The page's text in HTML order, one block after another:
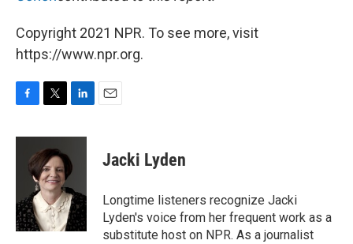
Copyright 2021 NPR. To see more, visit
https://www.npr.org.
c
o
k
i
t
t
e
r
n
e
I
n
Jacki Lyden
Longtime listeners recognize Jacki
Lyden's voice from her frequent work as a
substitute host on NPR. As a journalist